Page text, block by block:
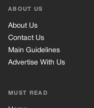
ABOUT US
About Us
Contact Us
Main Guidelines
Advertise With Us
MUST READ